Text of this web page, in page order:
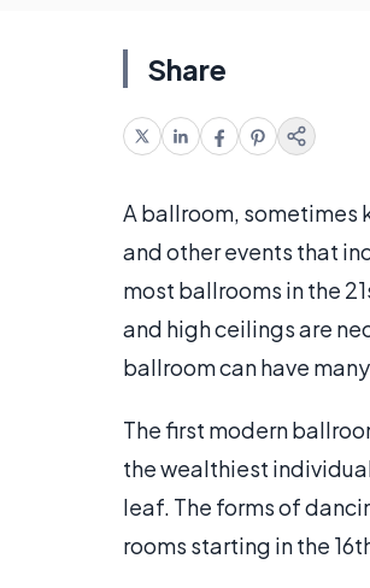
Share
A ballroom, sometimes
and other events that
most ballrooms in the
and high ceilings are
ballroom can have
The first modern
the wealthiest
leaf. The forms of
rooms starting in the